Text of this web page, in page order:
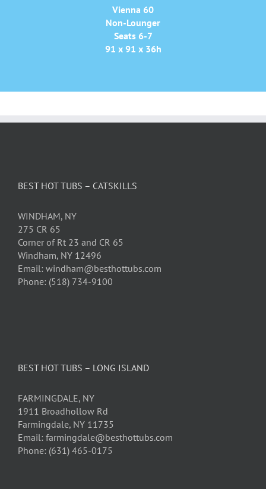
Vienna 60
Non-Lounger
Seats 6-7
91 x 91 x 36h
BEST HOT TUBS – CATSKILLS
WINDHAM, NY
275 CR 65
Corner of Rt 23 and CR 65
Windham, NY 12496
Email: windham@besthottubs.com
Phone: (518) 734-9100
BEST HOT TUBS – LONG ISLAND
FARMINGDALE, NY
1911 Broadhollow Rd
Farmingdale, NY 11735
Email: farmingdale@besthottubs.com
Phone: (631) 465-0175